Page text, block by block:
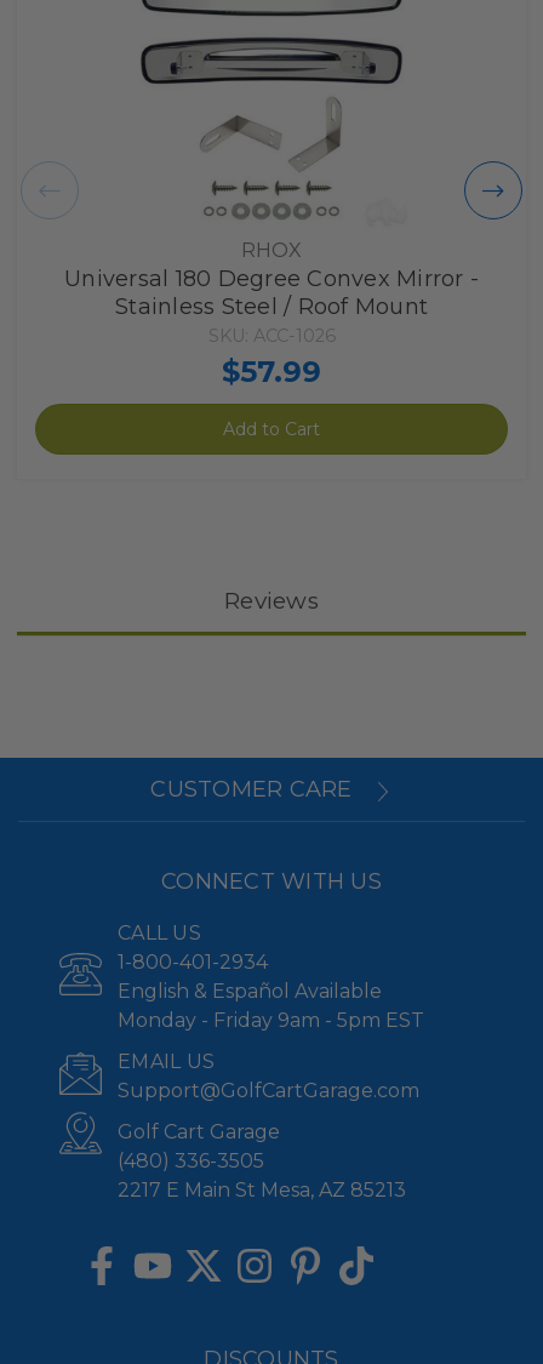
RHOX
Universal 180 Degree Convex Mirror -
Stainless Steel / Roof Mount
SKU: ACC-1026
$57.99
Add to Cart
Reviews
CUSTOMER CARE
CONNECT WITH US
CALL US
1-800-401-2934
English & Español Available
Monday - Friday 9am - 5pm EST
EMAIL US
Support@GolfCartGarage.com
Golf Cart Garage
(480) 336-3505
2217 E Main St Mesa, AZ 85213